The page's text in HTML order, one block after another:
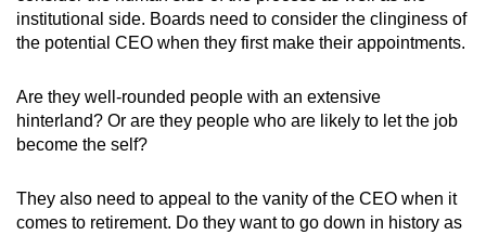
institutional side. Boards need to consider the clinginess of
the potential CEO when they first make their appointments.
Are they well-rounded people with an extensive
hinterland? Or are they people who are likely to let the job
become the self?
They also need to appeal to the vanity of the CEO when it
comes to retirement. Do they want to go down in history as